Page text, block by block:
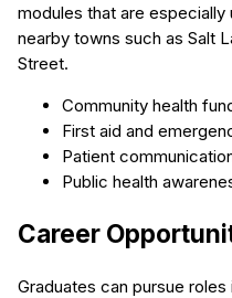
modules that are
nearby towns such as Salt
Street.
Community health
First aid and
Patient
Public health
Career
Graduates can pursue